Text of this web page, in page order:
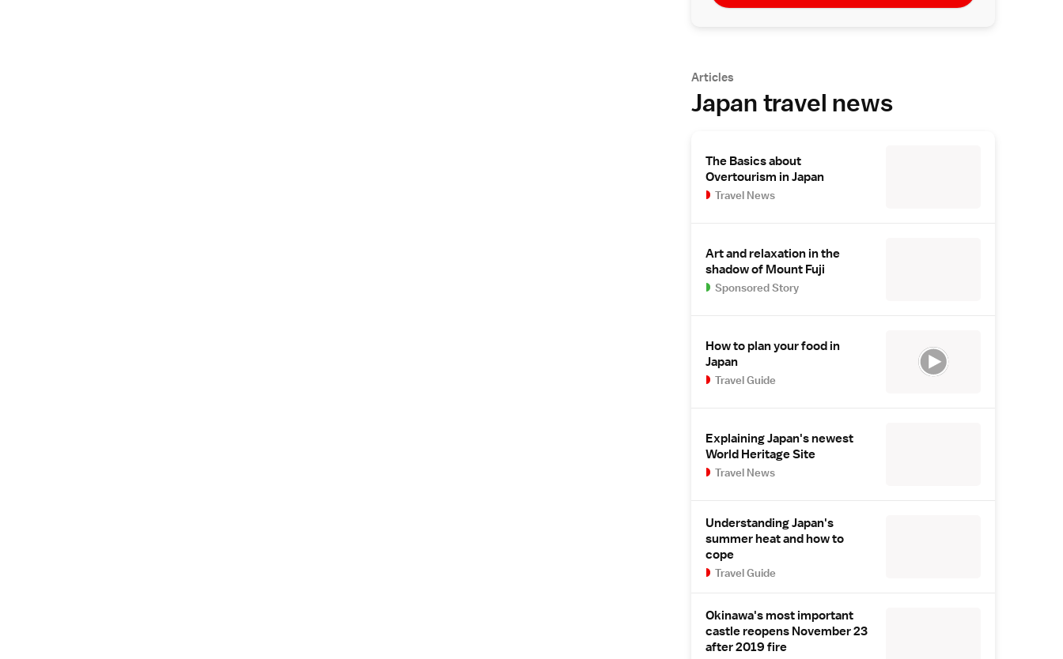
Articles
Japan travel news
The Basics about
Overtourism in Japan
Travel News
Art and relaxation in the
shadow of Mount Fuji
Sponsored Story
How to plan your food in
Japan
Travel Guide
Explaining Japan's newest
World Heritage Site
Travel News
Understanding Japan's
summer heat and how to
cope
Travel Guide
Okinawa's most important
castle reopens November 23
after 2019 fire